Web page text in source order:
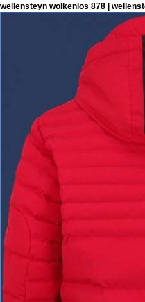
wellensteyn wolkenlos 878 |